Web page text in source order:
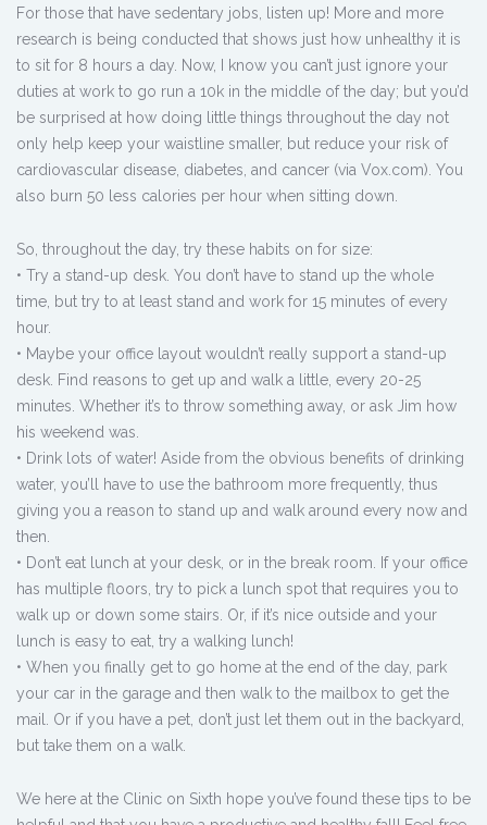
For those that have sedentary jobs, listen up! More and more
research is being conducted that shows just how unhealthy it is
to sit for 8 hours a day. Now, I know you can’t just ignore your
duties at work to go run a 10k in the middle of the day; but you’d
be surprised at how doing little things throughout the day not
only help keep your waistline smaller, but reduce your risk of
cardiovascular disease, diabetes, and cancer (via Vox.com). You
also burn 50 less calories per hour when sitting down.
So, throughout the day, try these habits on for size:
• Try a stand-up desk. You don’t have to stand up the whole
time, but try to at least stand and work for 15 minutes of every
hour.
• Maybe your office layout wouldn’t really support a stand-up
desk. Find reasons to get up and walk a little, every 20-25
minutes. Whether it’s to throw something away, or ask Jim how
his weekend was.
• Drink lots of water! Aside from the obvious benefits of drinking
water, you’ll have to use the bathroom more frequently, thus
giving you a reason to stand up and walk around every now and
then.
• Don’t eat lunch at your desk, or in the break room. If your office
has multiple floors, try to pick a lunch spot that requires you to
walk up or down some stairs. Or, if it’s nice outside and your
lunch is easy to eat, try a walking lunch!
• When you finally get to go home at the end of the day, park
your car in the garage and then walk to the mailbox to get the
mail. Or if you have a pet, don’t just let them out in the backyard,
but take them on a walk.
We here at the Clinic on Sixth hope you’ve found these tips to be